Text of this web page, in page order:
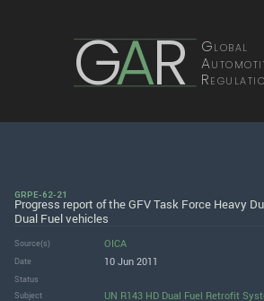
GAR Global
GRPE-62-21
Progress report of the GFV Task Force Heavy
Dual Fuel vehicles
Source(s) OICA
Date 10 Jun 2011
Status
Subject
UN R143 HD Dual Fuel Retrofit